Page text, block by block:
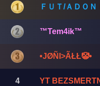
ＦＵＴ/ＡＤＯＮ
™Tem4ik™
•JØÑI>ÃŁŁ🤡•
4 YT